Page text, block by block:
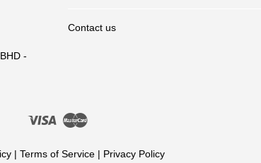
-
Contact us
Visa Master
Terms of Service Privacy Policy